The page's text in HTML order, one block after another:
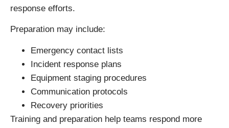
response efforts.
Preparation may include:
Emergency contact lists
Incident response plans
Equipment staging procedures
Communication protocols
Recovery priorities
Training and preparation help teams respond more